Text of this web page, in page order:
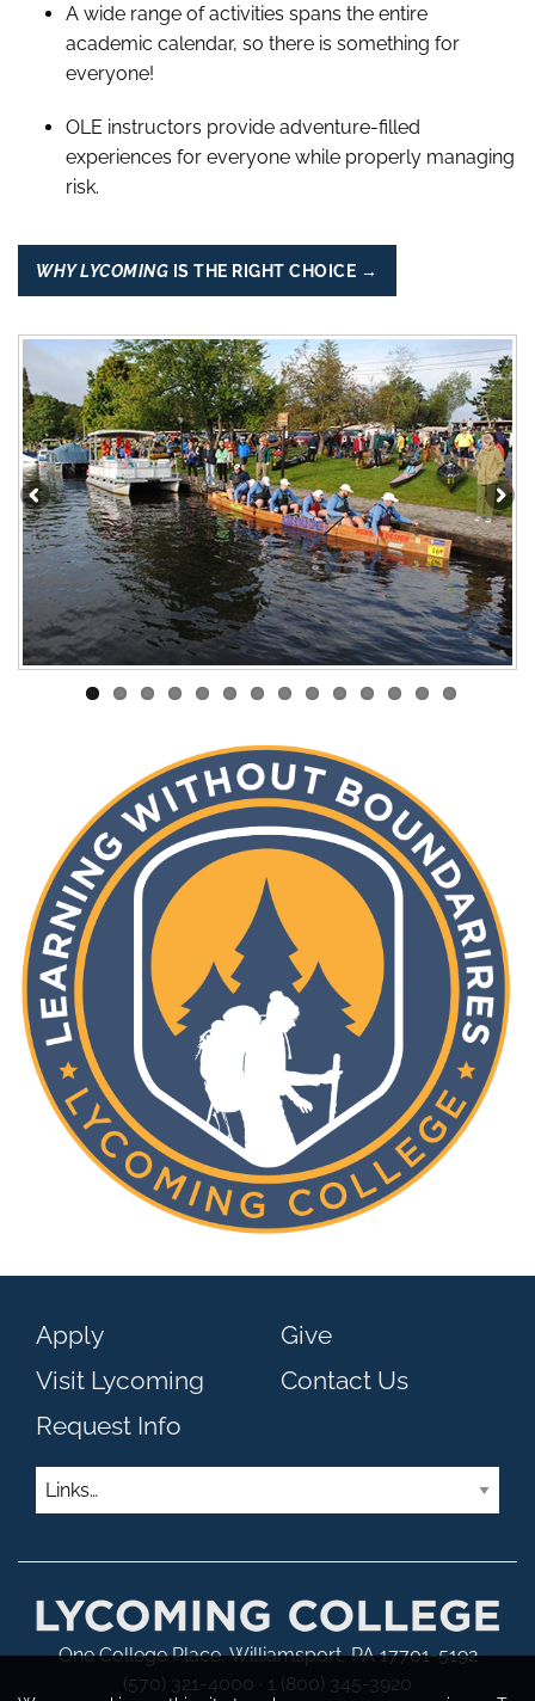
A wide range of activities spans the entire
academic calendar, so there is something for
everyone!
OLE instructors provide adventure-filled
experiences for everyone while properly managing
risk.
WHY LYCOMING IS THE RIGHT CHOICE →
Apply
Visit Lycoming
Request Info
Give
Contact Us
Links
One College Place, Williamsport, PA 17701-5192
(570) 321-4000 · 1 (800) 345-3920